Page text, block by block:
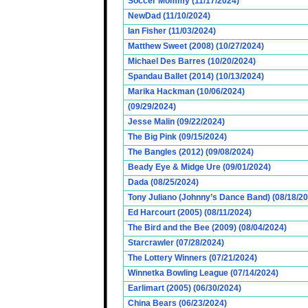
NewDad (11/10/2024)
Ian Fisher (11/03/2024)
Matthew Sweet (2008) (10/27/2024)
Michael Des Barres (10/20/2024)
Spandau Ballet (2014) (10/13/2024)
Marika Hackman (10/06/2024)
(09/29/2024)
Jesse Malin (09/22/2024)
The Big Pink (09/15/2024)
The Bangles (2012) (09/08/2024)
Beady Eye & Midge Ure (09/01/2024)
Dada (08/25/2024)
Tony Juliano (Johnny’s Dance Band) (08/18/
Ed Harcourt (2005) (08/11/2024)
The Bird and the Bee (2009) (08/04/2024)
Starcrawler (07/28/2024)
The Lottery Winners (07/21/2024)
Winnetka Bowling League (07/14/2024)
Earlimart (2005) (06/30/2024)
China Bears (06/23/2024)